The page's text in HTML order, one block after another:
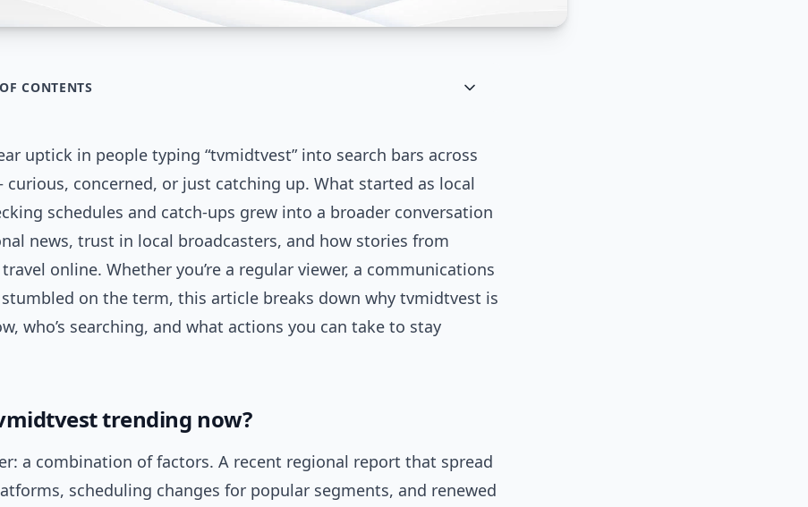
CONTENTS
uptick in people typing “tvmidtvest” into search bars across
concerned, or just catching up. What started as local
schedules and catch-ups grew into a broader conversation
news, trust in local broadcasters, and how stories from
online. Whether you’re a regular viewer, a communications
on the term, this article breaks down why tvmidtvest is
who’s searching, and what actions you can take to stay
trending now?
a combination of factors. A recent regional report that spread
scheduling changes for popular segments, and renewed